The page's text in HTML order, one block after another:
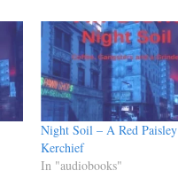
Night Soil – A Red Paisley
Kerchief
In "audiobooks"